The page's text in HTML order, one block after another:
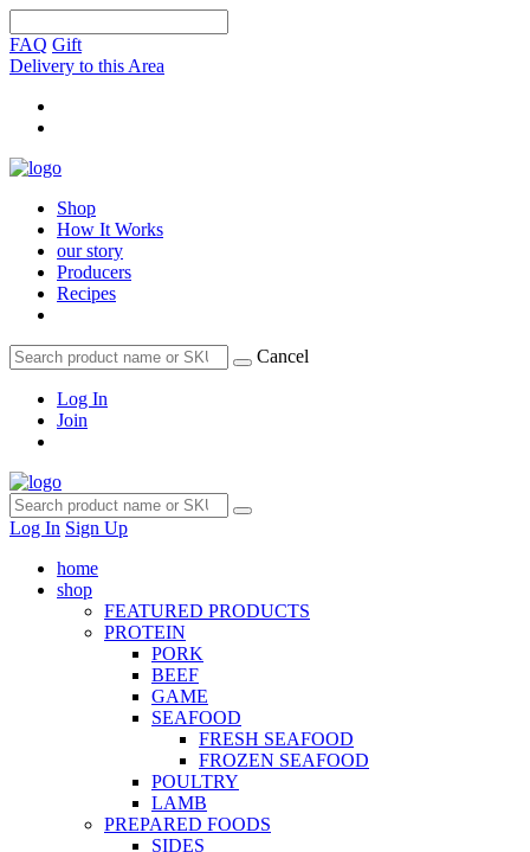
FAQ Gift
Delivery to this Area
Shop
How It Works
our story
Producers
Recipes
Cancel
Log In
Join
Log In Sign Up
home
shop
FEATURED PRODUCTS
PROTEIN
PORK
BEEF
GAME
SEAFOOD
FRESH SEAFOOD
FROZEN SEAFOOD
POULTRY
LAMB
PREPARED FOODS
SIDES